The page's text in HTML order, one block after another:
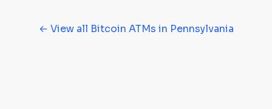
← View all Bitcoin ATMs in Pennsylvania